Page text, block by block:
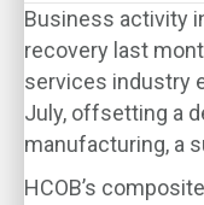
Business activity
recovery last
services industry
July, offsetting a
manufacturing, a
HCOB’s